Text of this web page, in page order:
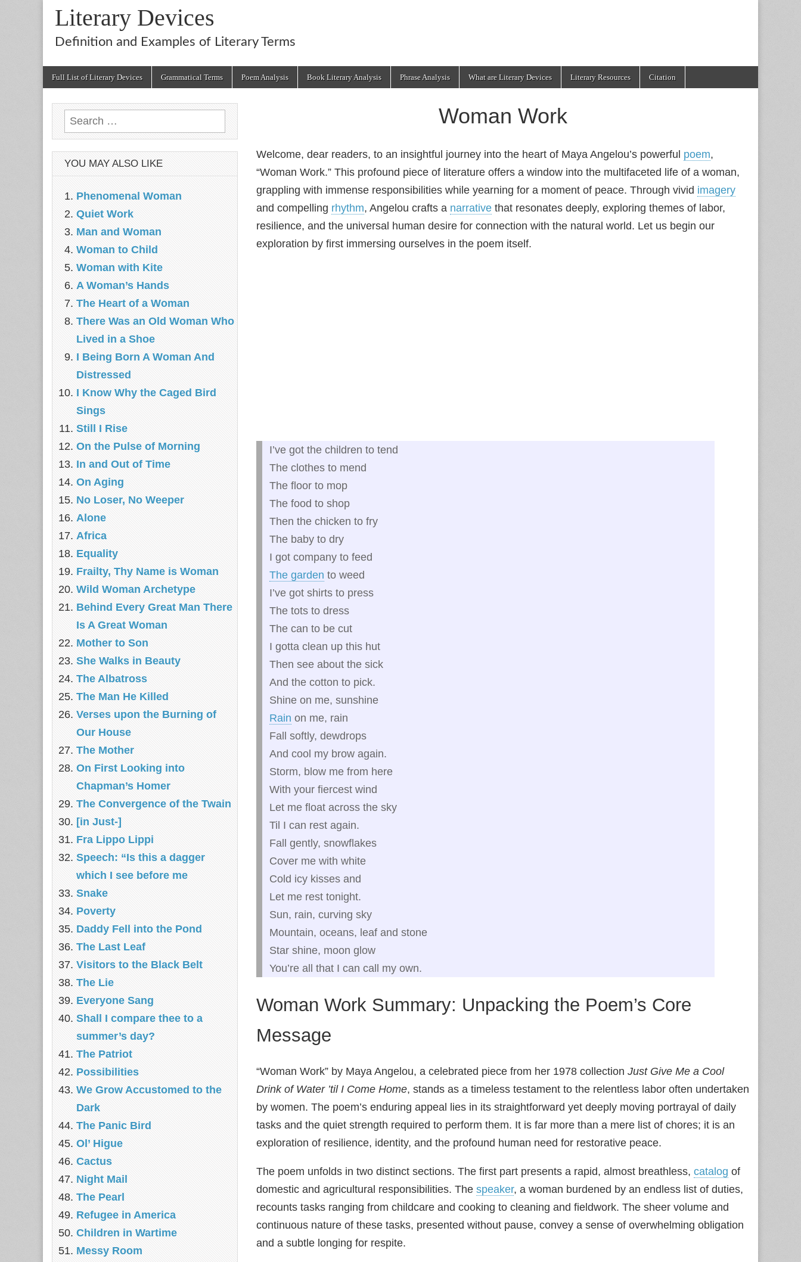
Literary Devices
Definition and Examples of Literary Terms
Full List of Literary Devices Grammatical Terms Poem Analysis Book Literary Analysis Phrase Analysis What are Literary Devices Literary Resources Citation
Woman Work
Welcome, dear readers, to an insightful journey into the heart of Maya Angelou’s powerful poem,
“Woman Work.” This profound piece of literature offers a window into the multifaceted life of a woman,
grappling with immense responsibilities while yearning for a moment of peace. Through vivid imagery
and compelling rhythm, Angelou crafts a narrative that resonates deeply, exploring themes of labor,
resilience, and the universal human desire for connection with the natural world. Let us begin our
exploration by first immersing ourselves in the poem itself.
I’ve got the children to tend
The clothes to mend
The floor to mop
The food to shop
Then the chicken to fry
The baby to dry
I got company to feed
The garden to weed
I’ve got shirts to press
The tots to dress
The can to be cut
I gotta clean up this hut
Then see about the sick
And the cotton to pick.
Shine on me, sunshine
Rain on me, rain
Fall softly, dewdrops
And cool my brow again.
Storm, blow me from here
With your fiercest wind
Let me float across the sky
Til I can rest again.
Fall gently, snowflakes
Cover me with white
Cold icy kisses and
Let me rest tonight.
Sun, rain, curving sky
Mountain, oceans, leaf and stone
Star shine, moon glow
You’re all that I can call my own.
Woman Work Summary: Unpacking the Poem’s Core
Message
“Woman Work” by Maya Angelou, a celebrated piece from her 1978 collection Just Give Me a Cool
Drink of Water ’til I Come Home, stands as a timeless testament to the relentless labor often undertaken
by women. The poem’s enduring appeal lies in its straightforward yet deeply moving portrayal of daily
tasks and the quiet strength required to perform them. It is far more than a mere list of chores; it is an
exploration of resilience, identity, and the profound human need for restorative peace.
The poem unfolds in two distinct sections. The first part presents a rapid, almost breathless, catalog of
domestic and agricultural responsibilities. The speaker, a woman burdened by an endless list of duties,
recounts tasks ranging from childcare and cooking to cleaning and fieldwork. The sheer volume and
continuous nature of these tasks, presented without pause, convey a sense of overwhelming obligation
and a subtle longing for respite.
Search
for:
YOU MAY ALSO LIKE
Phenomenal Woman
Quiet Work
Man and Woman
Woman to Child
Woman with Kite
A Woman’s Hands
The Heart of a Woman
There Was an Old Woman Who
Lived in a Shoe
I Being Born A Woman And
Distressed
I Know Why the Caged Bird
Sings
Still I Rise
On the Pulse of Morning
In and Out of Time
On Aging
No Loser, No Weeper
Alone
Africa
Equality
Frailty, Thy Name is Woman
Wild Woman Archetype
Behind Every Great Man There
Is A Great Woman
Mother to Son
She Walks in Beauty
The Albatross
The Man He Killed
Verses upon the Burning of
Our House
The Mother
On First Looking into
Chapman’s Homer
The Convergence of the Twain
[in Just-]
Fra Lippo Lippi
Speech: “Is this a dagger
which I see before me
Snake
Poverty
Daddy Fell into the Pond
The Last Leaf
Visitors to the Black Belt
The Lie
Everyone Sang
Shall I compare thee to a
summer’s day?
The Patriot
Possibilities
We Grow Accustomed to the
Dark
The Panic Bird
Ol’ Higue
Cactus
Night Mail
The Pearl
Refugee in America
Children in Wartime
Messy Room